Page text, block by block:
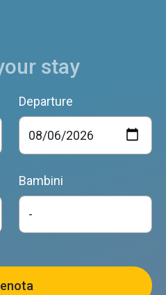
stay
Departure
Bambini